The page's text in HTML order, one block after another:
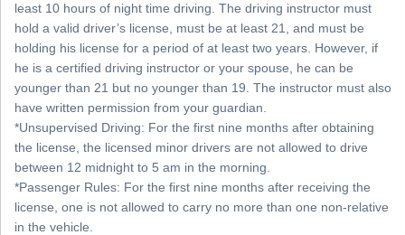
least 10 hours of night time driving. The driving instructor must
hold a valid driver’s license, must be at least 21, and must be
holding his license for a period of at least two years. However, if
he is a certified driving instructor or your spouse, he can be
younger than 21 but no younger than 19. The instructor must also
have written permission from your guardian.
*Unsupervised Driving: For the first nine months after obtaining
the license, the licensed minor drivers are not allowed to drive
between 12 midnight to 5 am in the morning.
*Passenger Rules: For the first nine months after receiving the
license, one is not allowed to carry no more than one non-relative
in the vehicle.